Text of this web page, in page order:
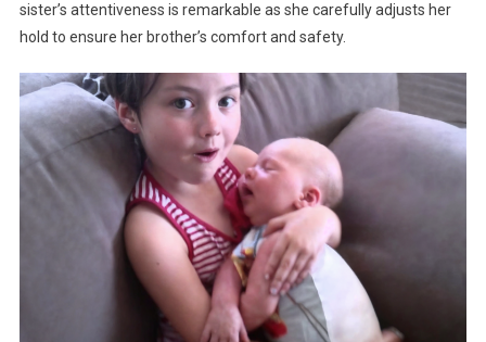
sister’s attentiveness is remarkable as she carefully adjusts her
hold to ensure her brother’s comfort and safety.